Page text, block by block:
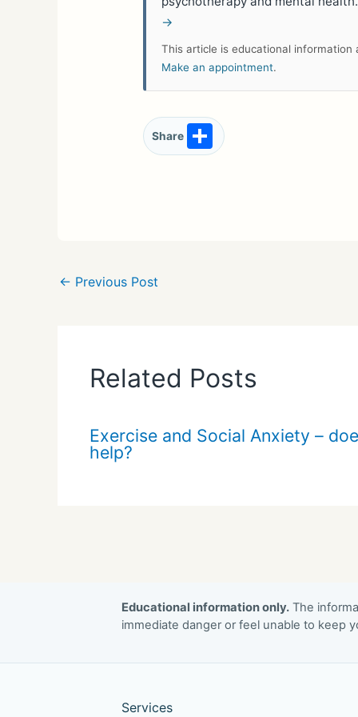
→
This article is educational
Make an appointment.
Share
S
h
← Previous Post
Related Posts
Exercise and Social Anxiety –
help?
Educational information only. The
immediate danger or feel unable to keep
Services